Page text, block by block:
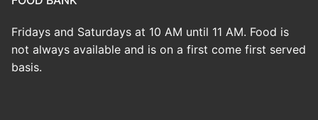
Fridays and Saturdays at 10 AM until 11 AM. Food is
not always available and is on a first come first served
basis.